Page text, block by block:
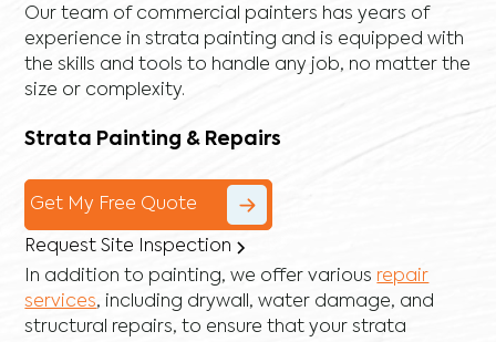
Our team of commercial painters has years of
experience in strata painting and is equipped with
the skills and tools to handle any job, no matter the
size or complexity.
Strata Painting & Repairs
Get My Free Quote
Request Site Inspection
In addition to painting, we offer various repair
services, including drywall ,water damage, and
structural repairs, to ensure that your strata